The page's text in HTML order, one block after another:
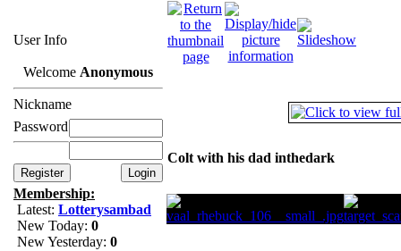
User Info
Welcome Anonymous
Nickname
Password
Membership:
Latest: Lotterysambad
New Today: 0
New Yesterday: 0
Colt with his dad inthedark